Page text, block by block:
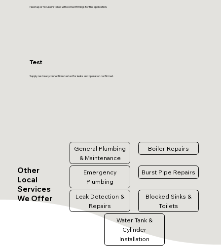
New tap or fixture installed with correct fittings for the application.
Test
Supply restored, connections tested for leaks and operation confirmed.
Other
Local
Services
We Offer
General Plumbing
& Maintenance
Boiler Repairs
Emergency
Plumbing
Burst Pipe Repairs
Leak Detection &
Repairs
Blocked Sinks &
Toilets
Water Tank &
Cylinder
Installation